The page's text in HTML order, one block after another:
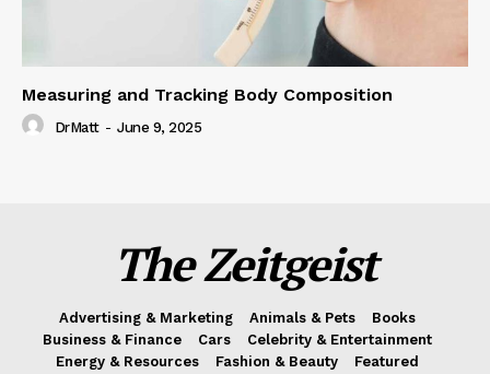
Measuring and Tracking Body Composition
DrMatt - June 9, 2025
The Zeitgeist
Advertising & Marketing Animals & Pets
Books
Business & Finance
Cars
Celebrity & Entertainment
Energy & Resources
Fashion & Beauty
Featured